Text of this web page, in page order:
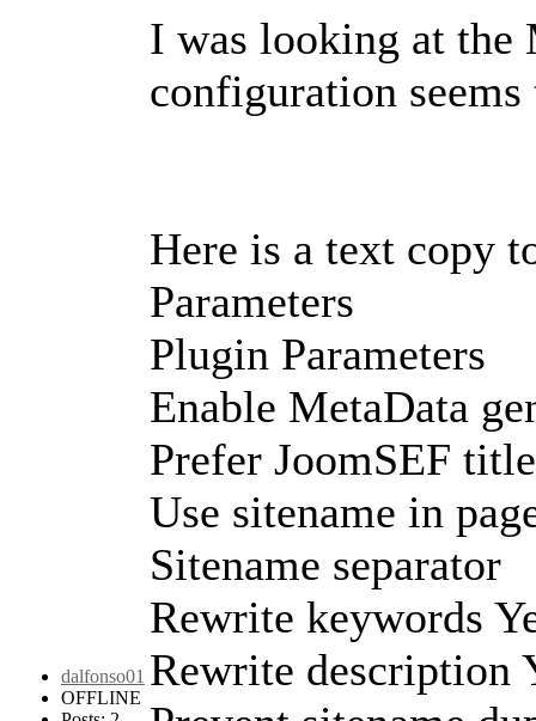
dalfonso01
OFFLINE
I was looking at the
configuration
Here is a text copy
Parameters
Plugin Parameters
Enable MetaData
Prefer JoomSEF
Use sitename in
Sitename separator
Rewrite keywords
Rewrite description